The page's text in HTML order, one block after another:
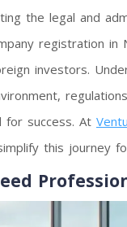
the legal and
registration in
investors.
for success. At
this journey